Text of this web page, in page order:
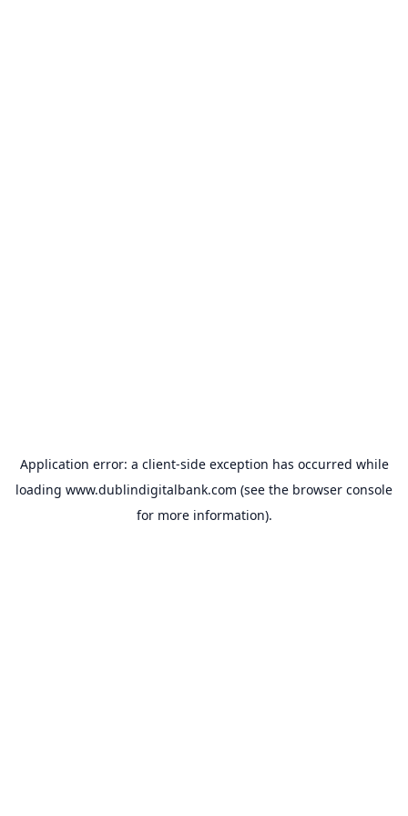
Application error: a client-side exception has occurred while
loading www.dublindigitalbank.com (see the browser console
for more information).